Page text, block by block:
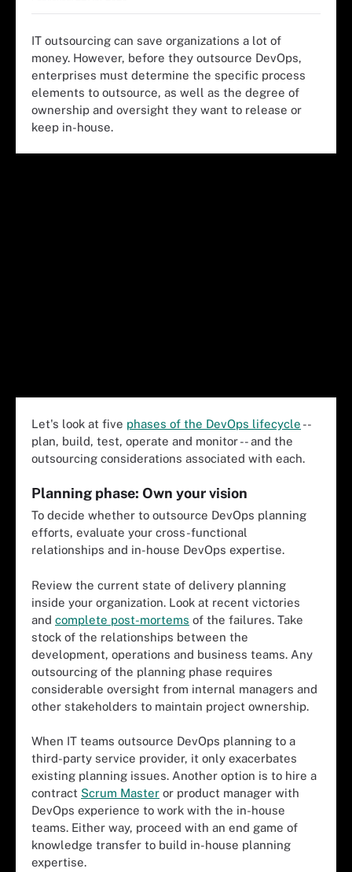
IT outsourcing can save organizations a lot of
money. However, before they outsource DevOps,
enterprises must determine the specific process
elements to outsource, as well as the degree of
ownership and oversight they want to release or
keep in-house.
Let's look at five phases of the DevOps lifecycle --
plan, build, test, operate and monitor -- and the
outsourcing considerations associated with each.
Planning phase: Own your vision
To decide whether to outsource DevOps planning
efforts, evaluate your cross-functional
relationships and in-house DevOps expertise.
Review the current state of delivery planning
inside your organization. Look at recent victories
and complete post-mortems of the failures. Take
stock of the relationships between the
development, operations and business teams. Any
outsourcing of the planning phase requires
considerable oversight from internal managers and
other stakeholders to maintain project ownership.
When IT teams outsource DevOps planning to a
third-party service provider, it only exacerbates
existing planning issues. Another option is to hire a
contract Scrum Master or product manager with
DevOps experience to work with the in-house
teams. Either way, proceed with an end game of
knowledge transfer to build in-house planning
expertise.